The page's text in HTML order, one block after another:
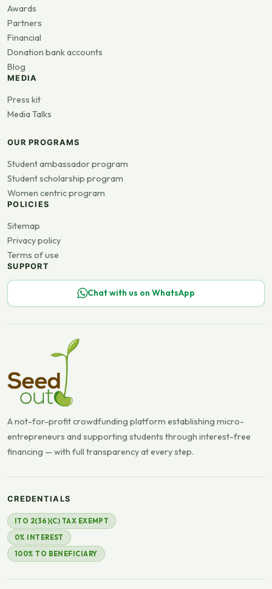
Awards
Partners
Financial
Donation bank accounts
Blog
MEDIA
Press kit
Media Talks
OUR PROGRAMS
Student ambassador program
Student scholarship program
Women centric program
POLICIES
Sitemap
Privacy policy
Terms of use
SUPPORT
Chat with us on WhatsApp
A not-for-profit crowdfunding platform establishing micro-
entrepreneurs and supporting students through interest-free
financing — with full transparency at every step.
CREDENTIALS
ITO 2(36)(C) TAX EXEMPT
0% INTEREST
100% TO BENEFICIARY